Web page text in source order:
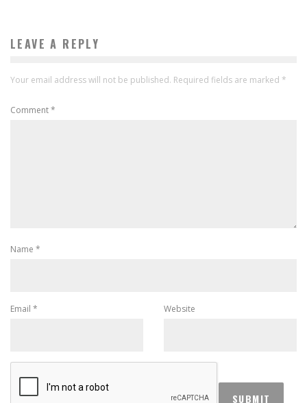
LEAVE A REPLY
Your email address will not be published. Required fields are marked *
Comment*
Name *
Email * Website